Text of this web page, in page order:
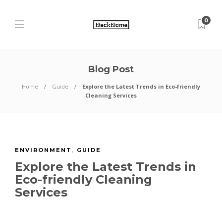
0
Blog Post
Home Guide
Explore the Latest Trends in Eco-friendly
Cleaning Services
ENVIRONMENT , GUIDE
Explore the Latest Trends in
Eco-friendly Cleaning
Services